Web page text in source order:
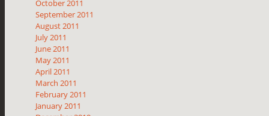
October 2011
September 2011
August 2011
July 2011
June 2011
May 2011
April 2011
March 2011
February 2011
January 2011